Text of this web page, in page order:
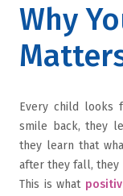
Why
Every child looks
smile back, they
they learn that
after they fall, they
This is what